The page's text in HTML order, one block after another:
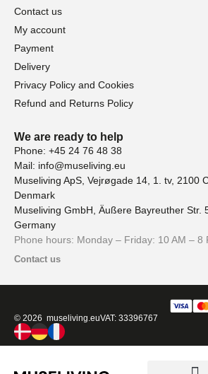
Contact us
My account
Payment
Delivery
Privacy Policy and Cookies
Refund and Returns Policy
We are ready to help
Phone: +45 24 76 48 38
Mail: info@museliving.eu
Museliving ApS, Vejrøgade 14, 1. tv, 2100
Denmark
Museliving GmbH, Äußere Bayreuther Str.
Germany
Phone hours: Monday – Friday: 10 AM – 8
Contact us
© 2026 museliving.euVAT: 33396767